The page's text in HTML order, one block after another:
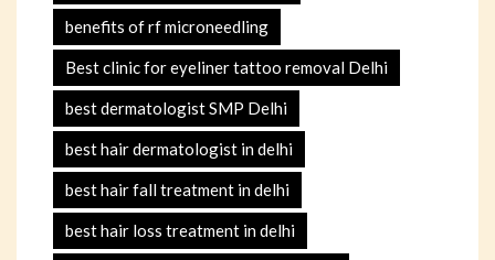
benefits of rf microneedling
Best clinic for eyeliner tattoo removal Delhi
best dermatologist SMP Delhi
best hair dermatologist in delhi
best hair fall treatment in delhi
best hair loss treatment in delhi